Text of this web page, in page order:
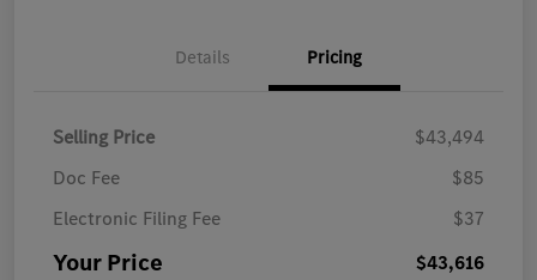
Details Pricing
Selling Price
$43,494
Doc Fee
$85
Electronic Filing Fee
$37
Your Price $43,616